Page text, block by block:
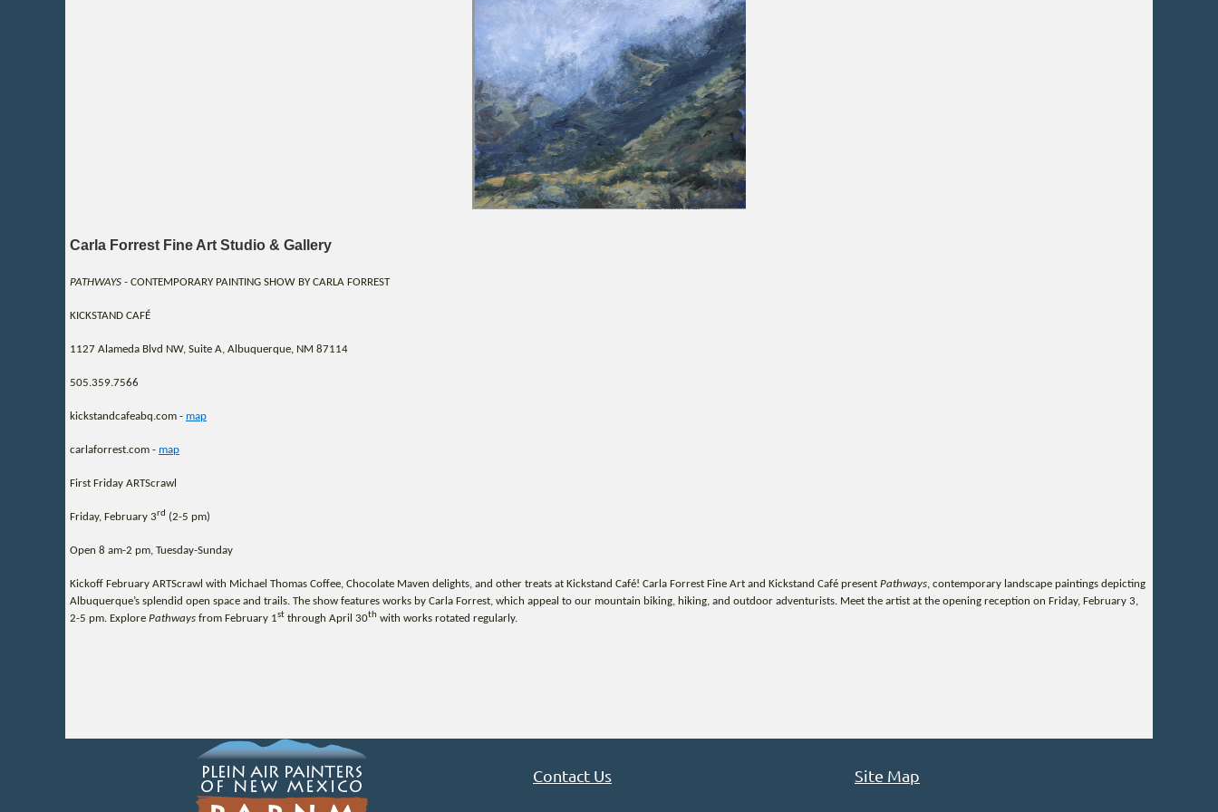
Carla Forrest Fine Art Studio & Gallery
PATHWAYS - CONTEMPORARY PAINTING SHOW BY CARLA FORREST
KICKSTAND CAFÉ
1127 Alameda Blvd NW, Suite A, Albuquerque, NM 87114
505.359.7566
kickstandcafeabq.com - map
carlaforrest.com - map
First Friday ARTScrawl
Friday, February 3rd (2-5 pm)
Open 8 am-2 pm, Tuesday-Sunday
Kickoff February ARTScrawl with Michael Thomas Coffee, Chocolate Maven delights, and other treats at Kickstand Café! Carla Forrest Fine Art and Kickstand Café present Pathways, contemporary landscape paintings depicting
Albuquerque’s splendid open space and trails. The show features works by Carla Forrest, which appeal to our mountain biking, hiking, and outdoor adventurists. Meet the artist at the opening reception on Friday, February 3,
2-5 pm. Explore Pathways from February 1st through April 30th with works rotated regularly.
Contact Us Site Map